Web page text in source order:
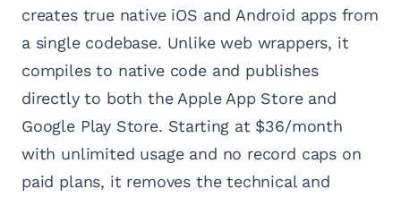
creates true native iOS and Android apps from
a single codebase. Unlike web wrappers, it
compiles to native code and publishes
directly to both the Apple App Store and
Google Play Store. Starting at $36/month
with unlimited usage and no record caps on
paid plans, it removes the technical and